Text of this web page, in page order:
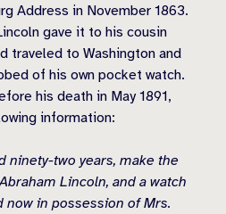
Address in November 1863.
gave it to his cousin
traveled to Washington and
of his own pocket watch.
his death in May 1891,
information:
ninety-two years, make the
Lincoln, and a watch
now in possession of Mrs.